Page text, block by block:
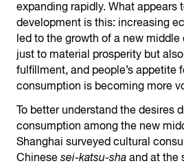
expanding rapidly. What appears
development is this: increasing
led to the growth of a new
just to material prosperity but
fulfillment, and people’s appetite
consumption is becoming more
To better understand the desires
consumption among the new
Shanghai surveyed cultural
Chinese sei-katsu-shaand at the